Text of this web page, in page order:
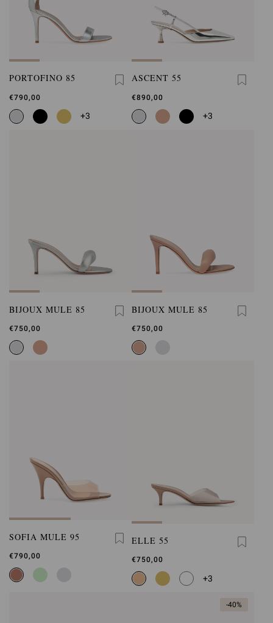
PORTOFINO 85
€790,00
+3
ASCENT 55
€890,00
+3
BIJOUX MULE 85
€750,00
BIJOUX MULE 85
€750,00
SOFIA MULE 95
€790,00
ELLE 55
€750,00
+3
-40%